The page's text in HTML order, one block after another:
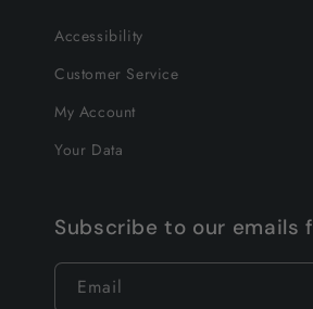
Accessibility
Customer Service
My Account
Your Data
Subscribe to our emails
Email